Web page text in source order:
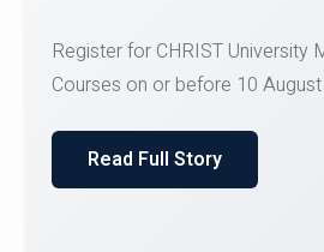
Register for CHRIST University
Courses on or before 10
Read Full Story